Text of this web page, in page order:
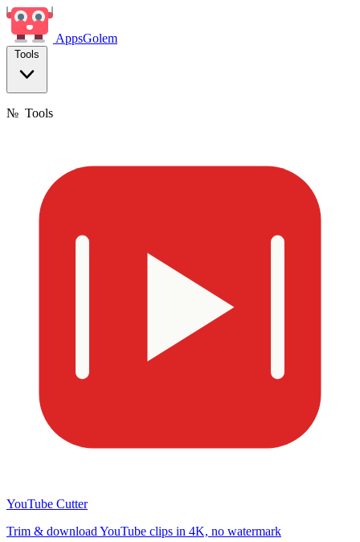
AppsGolem
Tools
№ Tools
YouTube Cutter
Trim & download YouTube clips in 4K, no watermark